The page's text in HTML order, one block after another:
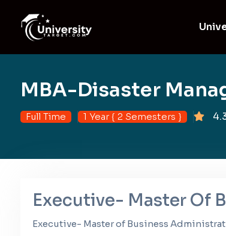
MBA-Disaster
Full Time 1 Year { 2 Semesters }
Executive- Master Of
Executive- Master of Business